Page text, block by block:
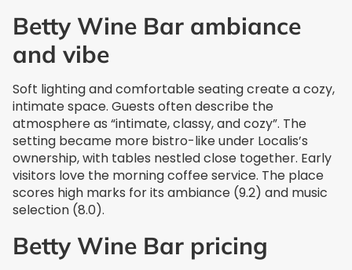
Betty Wine Bar ambiance
and vibe
Soft lighting and comfortable seating create a cozy,
intimate space. Guests often describe the
atmosphere as “intimate, classy, and cozy”. The
setting became more bistro-like under Localis’s
ownership, with tables nestled close together. Early
visitors love the morning coffee service. The place
scores high marks for its ambiance (9.2) and music
selection (8.0).
Betty Wine Bar pricing